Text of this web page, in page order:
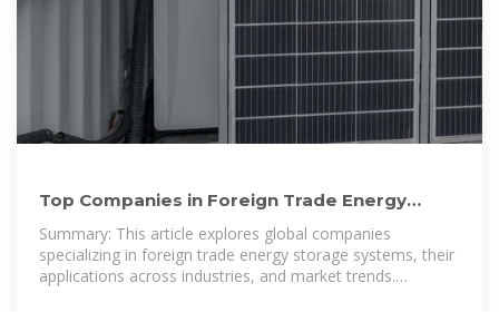
Top Companies in Foreign Trade Energy
Storage Systems: Market
Summary: This article explores global companies
specializing in foreign trade energy storage systems, their
applications across industries, and market trends.